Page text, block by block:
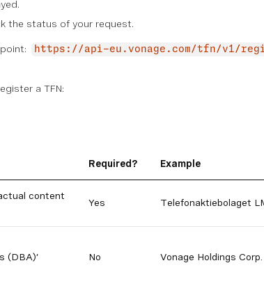
the status of your request.
https://api-eu.vonage.com/tfn/v1/
a TFN:
Required? Example
content
Yes Telefonaktiebolaget
(DBA)’ No Vonage Holdings Corp.